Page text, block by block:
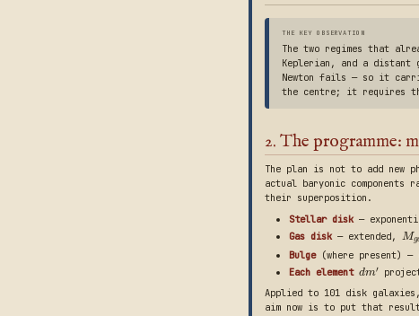
THE KEY OBSERVATION
The two regimes that
Keplerian, and a distant
Newton fails — so it
the centre; it requires
2. The programme:
The plan is not to add new
actual baryonic
their superposition.
Stellar disk—
Gas disk— extended, Mg
Bulge(where present) —
Each element dm′
Applied to 101 disk
aim now is to put that